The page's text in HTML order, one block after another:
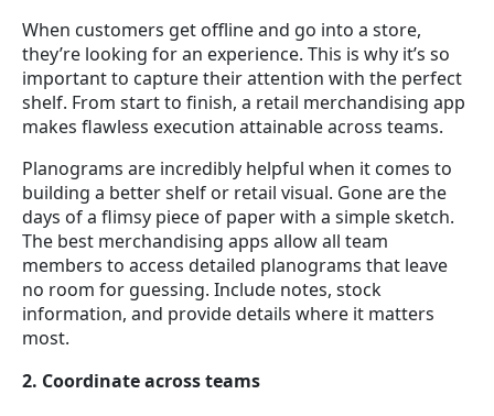
When customers get offline and go into a store,
they’re looking for an experience. This is why it’s so
important to capture their attention with the perfect
shelf. From start to finish, a retail merchandising app
makes flawless execution attainable across teams.
Planograms are incredibly helpful when it comes to
building a better shelf or retail visual. Gone are the
days of a flimsy piece of paper with a simple sketch.
The best merchandising apps allow all team
members to access detailed planograms that leave
no room for guessing. Include notes, stock
information, and provide details where it matters
most.
2. Coordinate across teams